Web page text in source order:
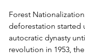
Forest
deforestation started
autocratic dynasty
revolution in 1953,